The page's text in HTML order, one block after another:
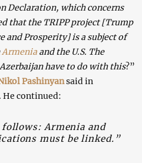
Declaration, which concerns
that the TRIPP project [Trump
and Prosperity] is a subject of
Armeniaand the U.S. The
have to do with this?”
Pashinyansaid in
He continued:
Armenia and
must be linked.”